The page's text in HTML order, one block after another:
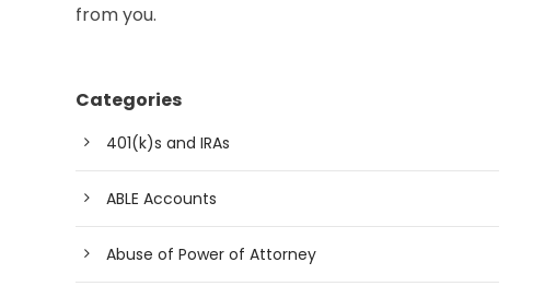
from you.
Categories
401(k)s and IRAs
ABLE Accounts
Abuse of Power of Attorney